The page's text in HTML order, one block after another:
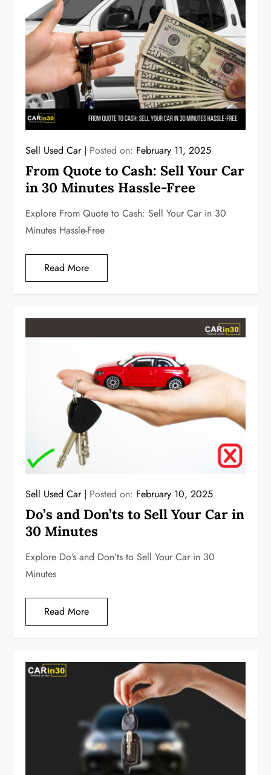
Sell Used Car Posted on: February 11, 2025
From Quote to Cash: Sell Your Car
in 30 Minutes Hassle-Free
Explore From Quote to Cash: Sell Your Car in 30
Minutes Hassle-Free
Read More
Sell Used Car Posted on: February 10, 2025
Do’s and Don’ts to Sell Your Car in
30 Minutes
Explore Do’s and Don’ts to Sell Your Car in 30
Minutes
Read More